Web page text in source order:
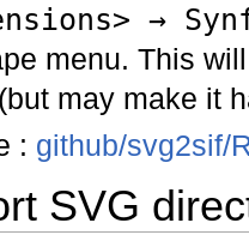
→
menu. This
may make it
: github/svg2sif/
SVG